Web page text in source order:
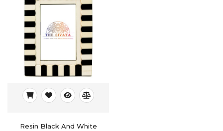
Resin Black And White